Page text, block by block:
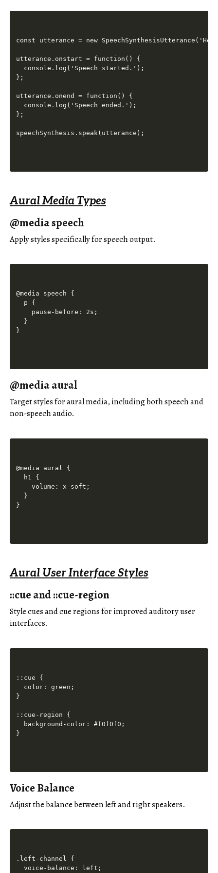
const utterance = new
utterance.onstart = function() {
  console.log('Speech started.');
};
utterance.onend = function() {
  console.log('Speech ended.');
};
Aural Media Types
@media speech
Apply styles specifically for speech output.
@media speech {
  p {
    pause-before: 2s;
  }
@media aural
Target styles for aural media, including both speech and
non-speech audio.
@media aural {
  h1 {
    volume: x-soft;
  }
Aural User Interface Styles
::cue and ::cue-region
Style cues and cue regions for improved auditory user
interfaces.
::cue {
  color: green;
}
::cue-region {
  background-color: #f0f0f0;
Voice Balance
Adjust the balance between left and right speakers.
.left-channel {
  voice-balance: left;